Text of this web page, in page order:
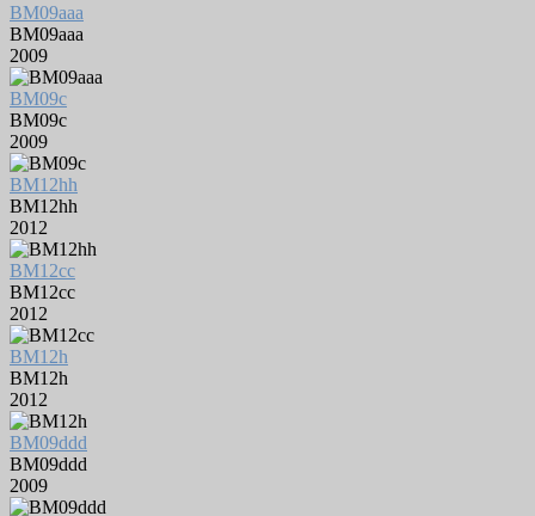
BM09aaa
BM09aaa
2009
BM09c
BM09c
2009
BM12hh
BM12hh
2012
BM12cc
BM12cc
2012
BM12h
BM12h
2012
BM09ddd
BM09ddd
2009